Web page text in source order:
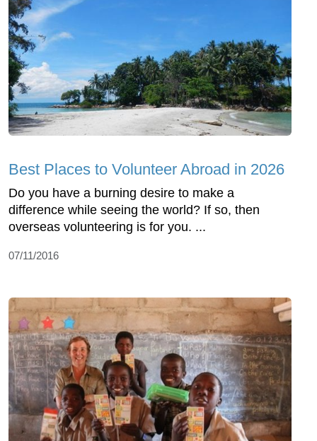
Best Places to Volunteer Abroad in 2026
Do you have a burning desire to make a
difference while seeing the world? If so, then
overseas volunteering is for you. ...
07/11/2016